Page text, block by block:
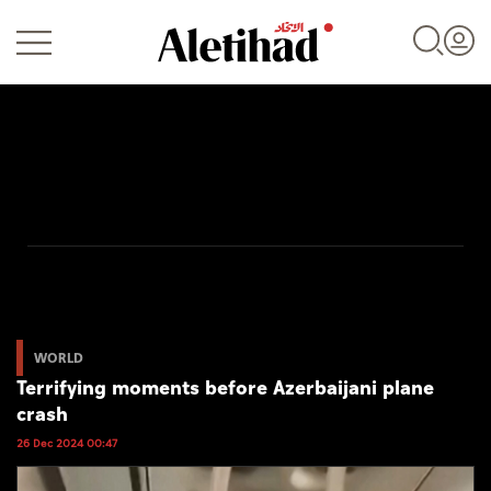
World
Business
Sports
WORLD
Terrifying moments before Azerbaijani plane
crash
26 Dec 2024 00:47